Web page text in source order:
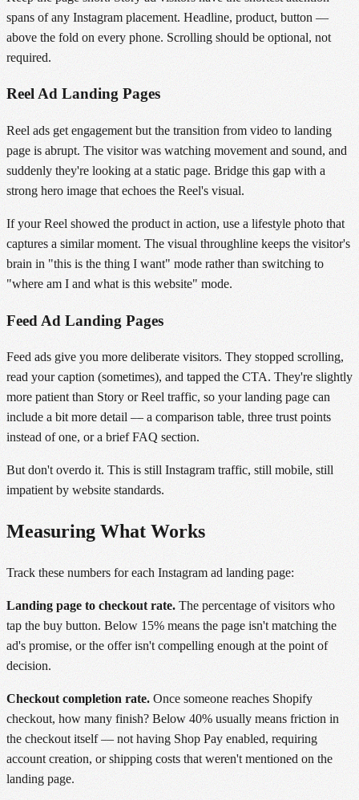
spans of any Instagram placement. Headline, product, button —
above the fold on every phone. Scrolling should be optional, not
required.
Reel Ad Landing Pages
Reel ads get engagement but the transition from video to landing
page is abrupt. The visitor was watching movement and sound, and
suddenly they're looking at a static page. Bridge this gap with a
strong hero image that echoes the Reel's visual.
If your Reel showed the product in action, use a lifestyle photo that
captures a similar moment. The visual throughline keeps the visitor's
brain in "this is the thing I want" mode rather than switching to
"where am I and what is this website" mode.
Feed Ad Landing Pages
Feed ads give you more deliberate visitors. They stopped scrolling,
read your caption (sometimes), and tapped the CTA. They're slightly
more patient than Story or Reel traffic, so your landing page can
include a bit more detail — a comparison table, three trust points
instead of one, or a brief FAQ section.
But don't overdo it. This is still Instagram traffic, still mobile, still
impatient by website standards.
Measuring What Works
Track these numbers for each Instagram ad landing page:
Landing page to checkout rate. The percentage of visitors who
tap the buy button. Below 15% means the page isn't matching the
ad's promise, or the offer isn't compelling enough at the point of
decision.
Checkout completion rate. Once someone reaches Shopify
checkout, how many finish? Below 40% usually means friction in
the checkout itself — not having Shop Pay enabled, requiring
account creation, or shipping costs that weren't mentioned on the
landing page.